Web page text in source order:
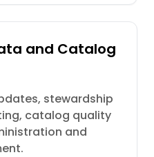
and Catalog
stewardship
catalog quality
and